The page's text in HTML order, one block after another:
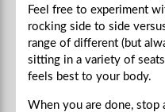
Feel free to experiment
rocking side to side
range of different (but
sitting in a variety of
feels best to your body.
When you are done, stop